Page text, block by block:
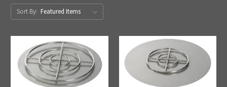
Sort By: